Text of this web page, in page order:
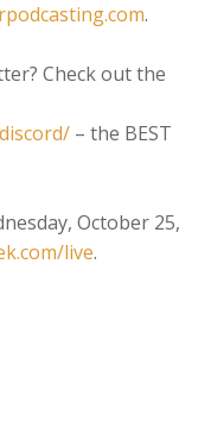
.
Check out the
– the BEST
October 25,
live.